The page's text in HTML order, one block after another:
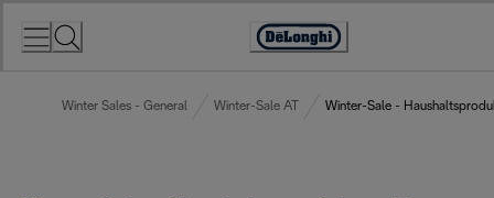
Accessibility
Winter Sales - General Winter-Sale AT Winter-Sale -